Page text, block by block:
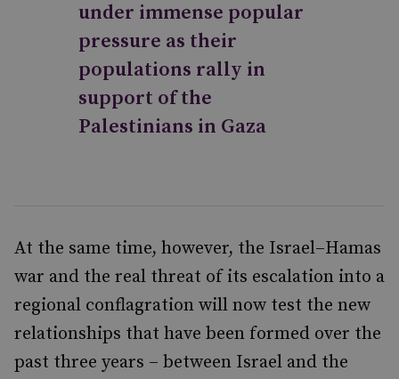
under immense popular
pressure as their
populations rally in
support of the
Palestinians in Gaza
At the same time, however, the Israel–Hamas
war and the real threat of its escalation into a
regional conflagration will now test the new
relationships that have been formed over the
past three years – between Israel and the